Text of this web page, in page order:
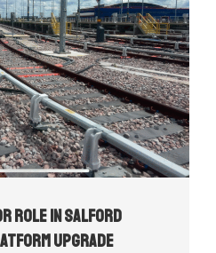
role in Salford
Upgrade